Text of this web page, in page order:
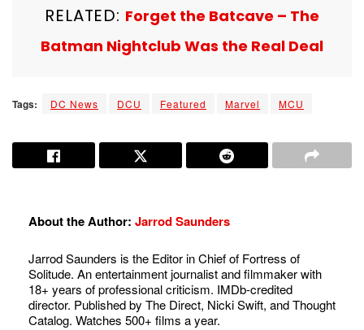
RELATED: Forget the Batcave – The
Batman Nightclub Was the Real Deal
Tags: DC News DCU Featured Marvel MCU
About the Author: Jarrod Saunders
Jarrod Saunders is the Editor in Chief of Fortress of
Solitude. An entertainment journalist and filmmaker with
18+ years of professional criticism. IMDb-credited
director. Published by The Direct, Nicki Swift, and Thought
Catalog. Watches 500+ films a year.